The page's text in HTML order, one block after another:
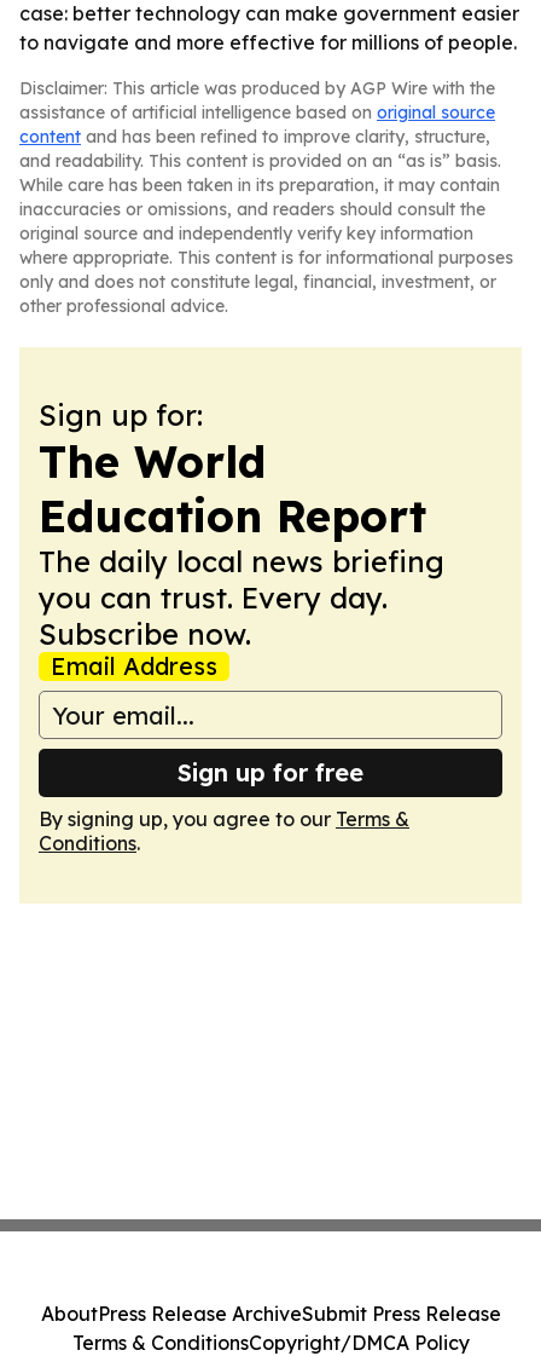
case: better technology can make government easier
to navigate and more effective for millions of people.
Disclaimer: This article was produced by AGP Wire with the
assistance of artificial intelligence based on original source
content and has been refined to improve clarity, structure,
and readability. This content is provided on an “as is” basis.
While care has been taken in its preparation, it may contain
inaccuracies or omissions, and readers should consult the
original source and independently verify key information
where appropriate. This content is for informational purposes
only and does not constitute legal, financial, investment, or
other professional advice.
Sign up for:
The World
Education Report
The daily local news briefing
you can trust. Every day.
Subscribe now.
Email Address
Sign up for free
By signing up, you agree to our Terms &
Conditions.
AboutPress Release ArchiveSubmit Press Release
Terms & ConditionsCopyright/DMCA Policy